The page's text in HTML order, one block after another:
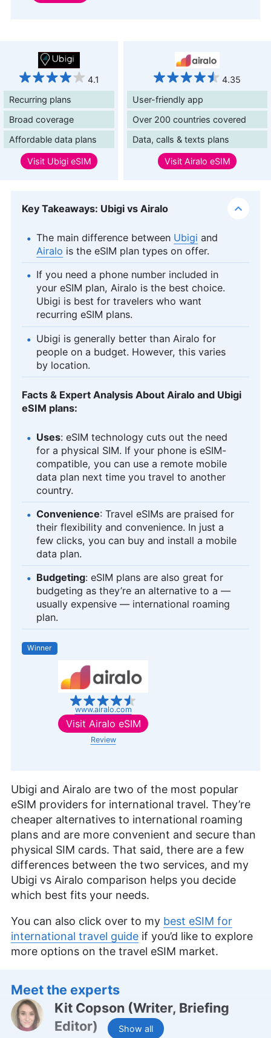
4.1
4.35
Recurring plans
Broad coverage
Affordable data plans
User-friendly app
Over 200 countries covered
Data, calls & texts plans
Visit Ubigi eSIM Visit Airalo eSIM
Key Takeaways: Ubigi vs Airalo
The main difference between Ubigi and
Airalo is the eSIM plan types on offer.
If you need a phone number included in
your eSIM plan, Airalo is the best choice.
Ubigi is best for travelers who want
recurring eSIM plans.
Ubigi is generally better than Airalo for
people on a budget. However, this varies
by location.
Facts & Expert Analysis About Airalo and Ubigi
eSIM plans:
Uses: eSIM technology cuts out the need
for a physical SIM. If your phone is eSIM-
compatible, you can use a remote mobile
data plan next time you travel to another
country.
Convenience: Travel eSIMs are praised for
their flexibility and convenience. In just a
few clicks, you can buy and install a mobile
data plan.
Budgeting: eSIM plans are also great for
budgeting as they’re an alternative to a —
usually expensive — international roaming
plan.
Winner
www.airalo.com
Visit Airalo eSIM
Review
Ubigi and Airalo are two of the most popular
eSIM providers for international travel. They’re
cheaper alternatives to international roaming
plans and are more convenient and secure than
physical SIM cards. That said, there are a few
differences between the two services, and my
Ubigi vs Airalo comparison helps you decide
which best fits your needs.
You can also click over to my best eSIM for
international travel guide if you’d like to explore
more options on the travel eSIM market.
Show all
Meet the experts
Kit Copson (Writer, Briefing
Editor)